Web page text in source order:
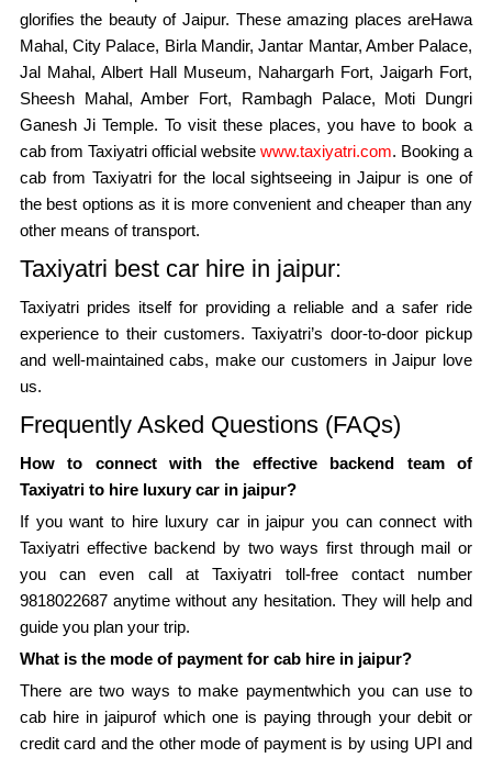
glorifies the beauty of Jaipur. These amazing places areHawa
Mahal, City Palace, Birla Mandir, Jantar Mantar, Amber Palace,
Jal Mahal, Albert Hall Museum, Nahargarh Fort, Jaigarh Fort,
Sheesh Mahal, Amber Fort, Rambagh Palace, Moti Dungri
Ganesh Ji Temple. To visit these places, you have to book a
cab from Taxiyatri official websitewww.taxiyatri.com. Booking a
cab from Taxiyatri for the local sightseeing in Jaipur is one of
the best options as it is more convenient and cheaper than any
other means of transport.
Taxiyatri best car hire in jaipur:
Taxiyatri prides itself for providing a reliable and a safer ride
experience to their customers. Taxiyatri’s door-to-door pickup
and well-maintained cabs, make our customers in Jaipur love
us.
Frequently Asked Questions (FAQs)
How to connect with the effective backend team of
Taxiyatri to hire luxury car in jaipur?
If you want to hire luxury car in jaipur you can connect with
Taxiyatri effective backend by two ways first through mail or
you can even call at Taxiyatri toll-free contact number
9818022687 anytime without any hesitation. They will help and
guide you plan your trip.
What is the mode of payment for cab hire in jaipur?
There are two ways to make paymentwhich you can use to
cab hire in jaipurof which one is paying through your debit or
credit card and the other mode of payment is by using UPI and